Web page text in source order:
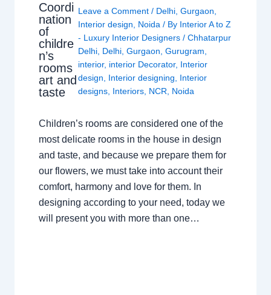
Coordi
nation
of
childre
n’s
rooms
art and
taste
Leave a Comment / Delhi, Gurgaon
Interior design
Noida / By Interior A to Z
- Luxury Interior Designers / Chhatarpur
Delhi, Delhi, Gurgaon Gurugram
interior, interior Decorator, Interior
design
Interior designing
Interior
designs, Interiors, NCR Noida
Children’s rooms are considered one of the
most delicate rooms in the house in design
and taste, and because we prepare them for
our flowers, we must take into account their
comfort, harmony and love for them. In
designing according to your need, today we
will present you with more than one…